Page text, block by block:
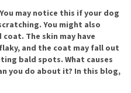
may notice this if your dog
You might also
The skin may have
and the coat may fall out
bald spots. What causes
you do about it? In this blog,